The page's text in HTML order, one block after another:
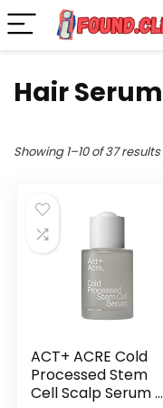
Hair Serum
Showing 1–10 of 37 results
ACT+ ACRE Cold
Processed Stem
Cell Scalp Serum –